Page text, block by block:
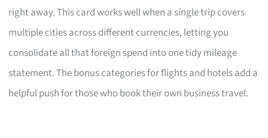
right away. This card works well when a single trip covers
multiple cities across different currencies, letting you
consolidate all that foreign spend into one tidy mileage
statement. The bonus categories for flights and hotels add a
helpful push for those who book their own business travel.